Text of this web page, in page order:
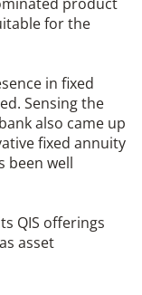
for the
in fixed
Sensing the
also came up
fixed annuity
been well
QIS offerings
asset